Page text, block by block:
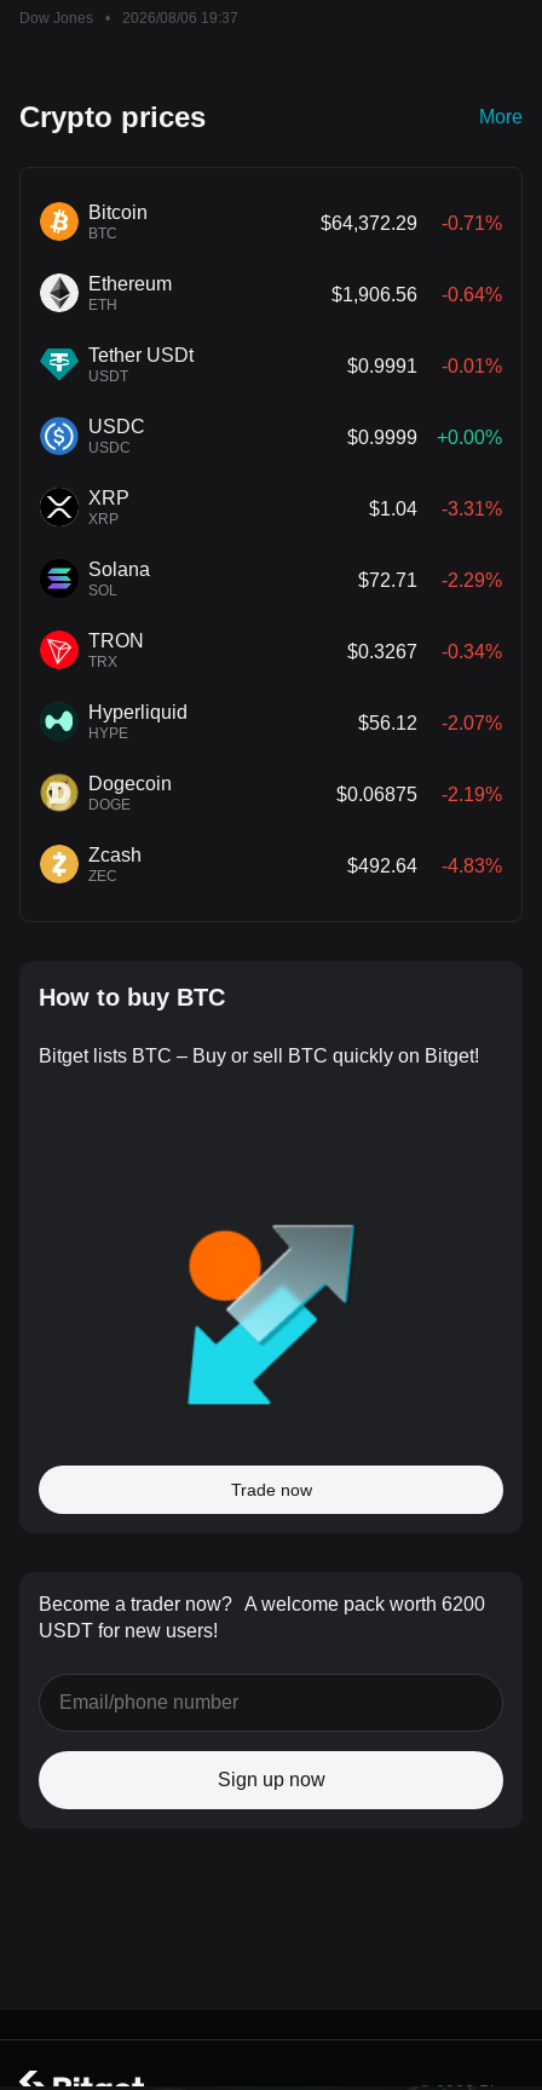
Dow Jones • 2026/08/06 19:37
Crypto prices More
Bitcoin
BTC
$64,372.29 -0.71%
Ethereum
ETH
$1,906.56 -0.64%
Tether USDt
USDT
$0.9991 -0.01%
USDC
USDC
$0.9999 +0.00%
XRP
XRP
$1.04 -3.31%
Solana
SOL
$72.71 -2.29%
TRON
TRX
$0.3267 -0.34%
Hyperliquid
HYPE
$56.12 -2.07%
Dogecoin
DOGE
$0.06875 -2.19%
Zcash
ZEC
$492.64 -4.83%
How to buy BTC
Bitget lists BTC – Buy or sell BTC quickly on Bitget!
Trade now
Become a trader now? A welcome pack worth 6200
USDT for new users!
Sign up now